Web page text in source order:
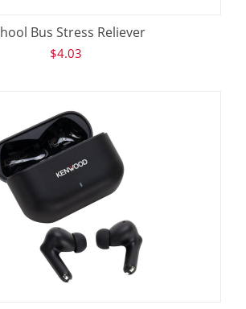
Bus Stress Reliever
$4.03